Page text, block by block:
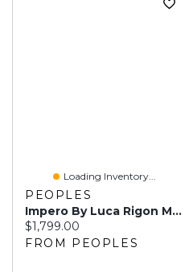
Loading Inventory...
PEOPLES
Impero By Luca Rigon Men's 0.11 CT. T.W. Black Diamond Franco Chain Bracelet In Solid Electrum - 8.25"
Current price:
$1,799.00
FROM PEOPLES